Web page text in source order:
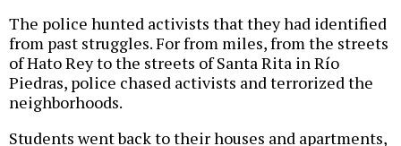
The police hunted activists that they had identified
from past struggles. For from miles, from the streets
of Hato Rey to the streets of Santa Rita in Río
Piedras, police chased activists and terrorized the
neighborhoods.
Students went back to their houses and apartments,